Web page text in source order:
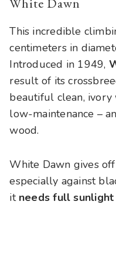
White Dawn
This incredible
centimeters in
Introduced in 1949,
result of its
beautiful clean,
low-maintenance –
wood.
White Dawn gives
especially against
it needs full sunlight